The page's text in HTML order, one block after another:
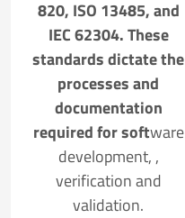
820, ISO 13485, and
IEC 62304. These
standards dictate the
processes and
documentation
required for software
development, ,
verification and
validation.